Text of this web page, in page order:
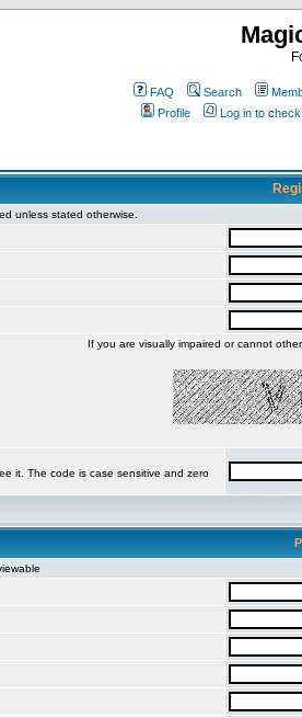
FAQ Search
Profile
Log in to
unless stated otherwise.
If you are visually impaired or cannot
it. The code is case sensitive and zero